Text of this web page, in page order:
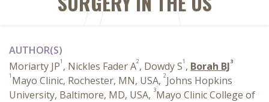
AUTHOR(S)
Moriarty JP1 , Nickles Fader A2, Dowdy S1 , Borah BJ3
1 Mayo Clinic, Rochester, MN, USA, 2Johns Hopkins
University, Baltimore, MD, USA, 3Mayo Clinic College of